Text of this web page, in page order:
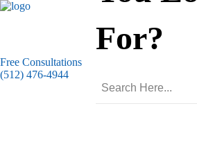
For?
Free Consultations
(512) 476-4944